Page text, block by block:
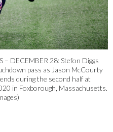
– DECEMBER 28: Stefon Diggs
pass as Jason McCourty
during the second half at
in Foxborough, Massachusetts.